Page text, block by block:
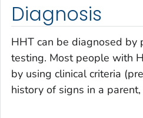
Diagnosis
HHT can be diagnosed by
testing. Most people with
by using clinical criteria
history of signs in a